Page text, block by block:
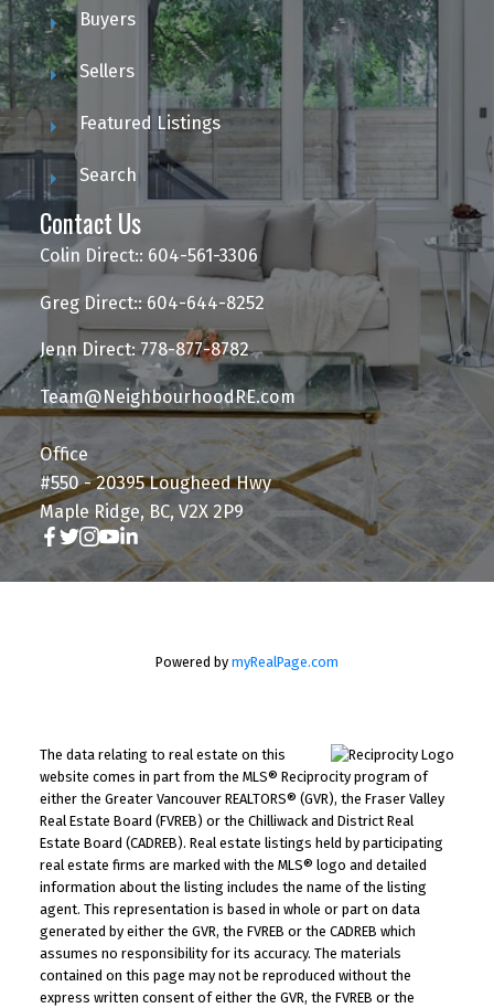
Buyers
Sellers
Featured Listings
Search
Contact Us
Colin Direct:: 604-561-3306
Greg Direct:: 604-644-8252
Jenn Direct: 778-877-8782
Team@NeighbourhoodRE.com
Office
#550 - 20395 Lougheed Hwy
Maple Ridge, BC, V2X 2P9
Powered by myRealPage.com
The data relating to real estate on this
website comes in part from the MLS® Reciprocity program of
either the Greater Vancouver REALTORS® (GVR), the Fraser Valley
Real Estate Board (FVREB) or the Chilliwack and District Real
Estate Board (CADREB). Real estate listings held by participating
real estate firms are marked with the MLS® logo and detailed
information about the listing includes the name of the listing
agent. This representation is based in whole or part on data
generated by either the GVR, the FVREB or the CADREB which
assumes no responsibility for its accuracy. The materials
contained on this page may not be reproduced without the
express written consent of either the GVR, the FVREB or the